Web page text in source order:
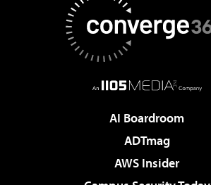
AI Boardroom
ADTmag
AWS Insider